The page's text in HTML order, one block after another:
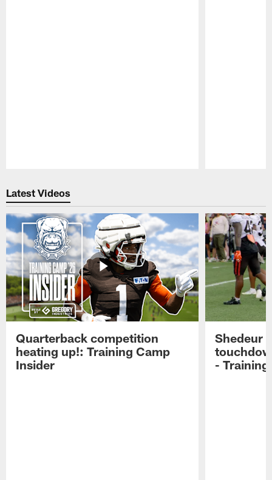
Latest Videos
Quarterback competition
heating up!: Training Camp
Insider
Shedeur
-